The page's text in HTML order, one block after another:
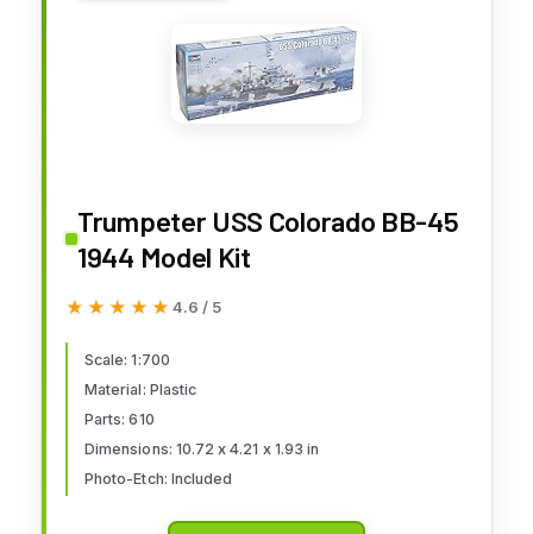
Trumpeter USS Colorado BB-45
1944 Model Kit
★★★★★
★★★★★ 4.6 / 5
Scale: 1:700
Material: Plastic
Parts: 610
Dimensions: 10.72 x 4.21 x 1.93 in
Photo-Etch: Included